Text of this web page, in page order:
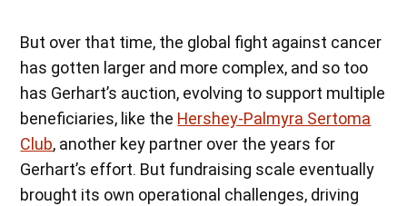
But over that time, the global fight against cancer
has gotten larger and more complex, and so too
has Gerhart’s auction, evolving to support multiple
beneficiaries, like the Hershey-Palmyra Sertoma
Club, another key partner over the years for
Gerhart’s effort. But fundraising scale eventually
brought its own operational challenges, driving